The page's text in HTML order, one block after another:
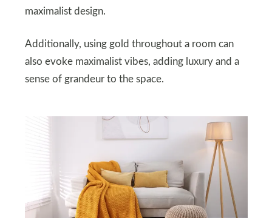
maximalist design.
Additionally, using gold throughout a room can
also evoke maximalist vibes, adding luxury and a
sense of grandeur to the space.